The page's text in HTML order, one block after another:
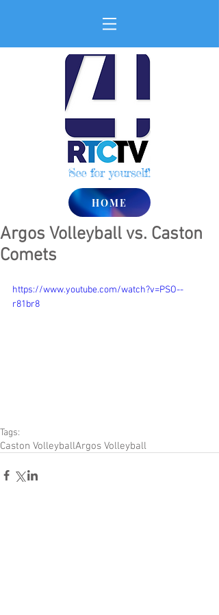
See for yourself!
HOME
Argos Volleyball vs. Caston
Comets
https://www.youtube.com/watch?v=PSO--
r81br8
Tags:
Caston VolleyballArgos Volleyball